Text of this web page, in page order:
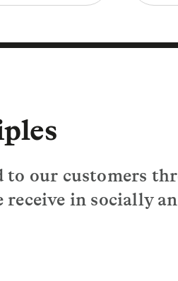
to our customers
receive in socially